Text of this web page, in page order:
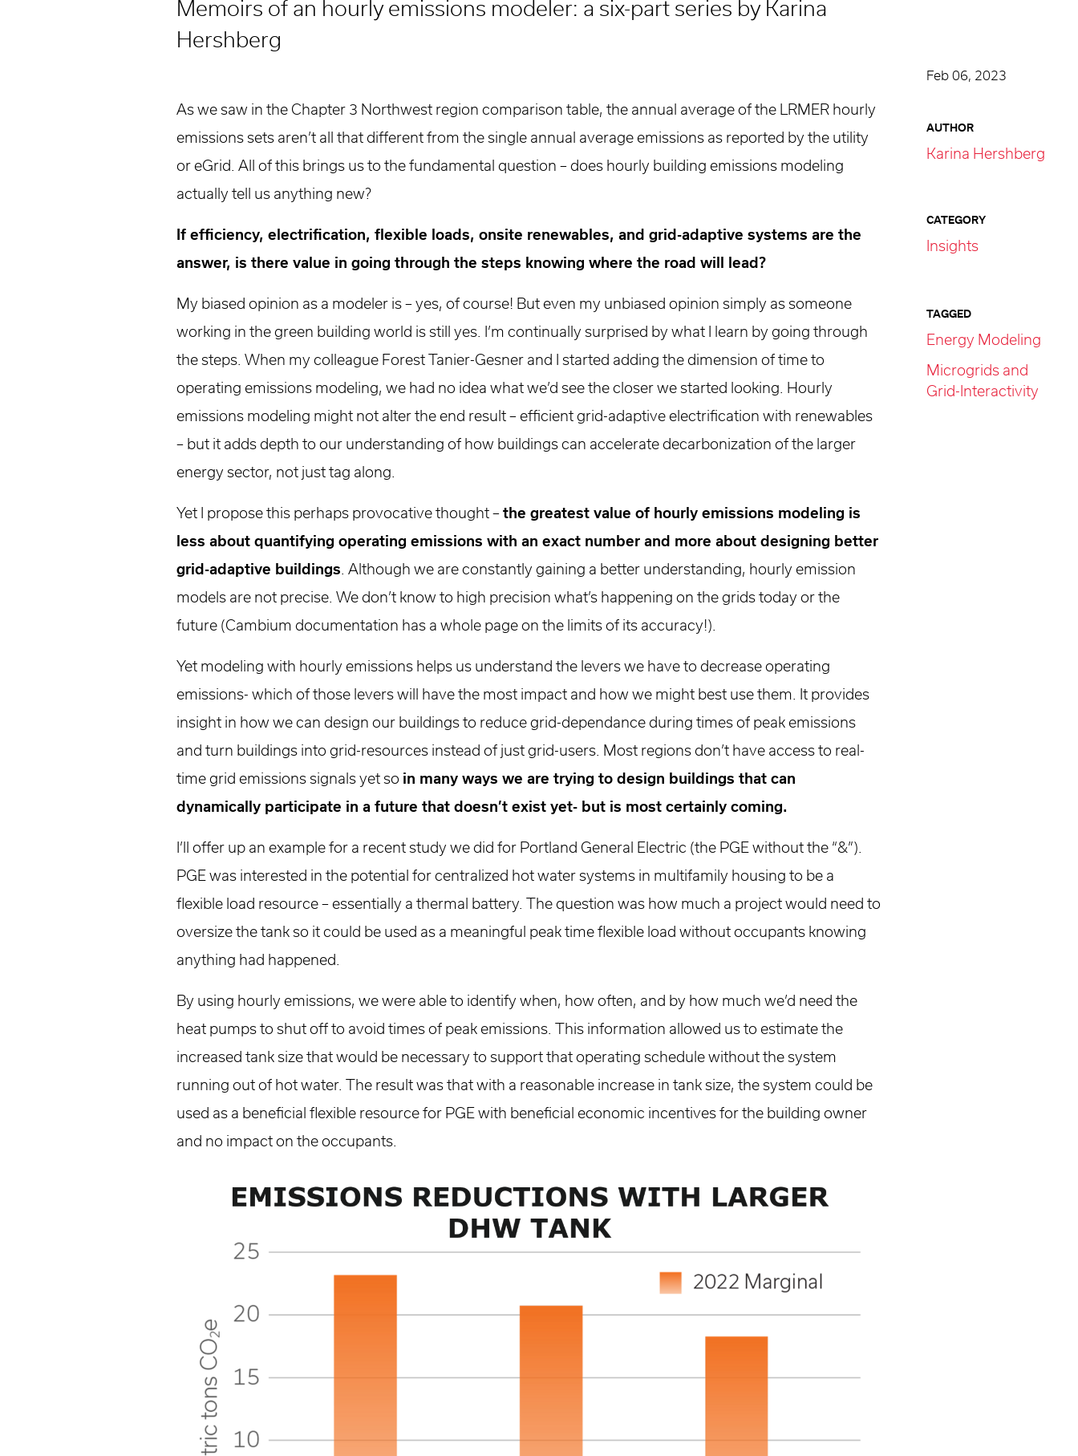
Higher Education
Aviation
Civic + Cultural
Mission Critical
Government
Memoirs of an hourly emissions modeler: a six-part series by Karina
Hershberg
Feb 06, 2023
AUTHOR
Karina Hershberg
CATEGORY
Insights
TAGGED
Energy Modeling
Microgrids and
Grid-Interactivity
As we saw in the Chapter 3 Northwest region comparison table, the annual average of the LRMER hourly
emissions sets aren’t all that different from the single annual average emissions as reported by the utility
or eGrid. All of this brings us to the fundamental question – does hourly building emissions modeling
actually tell us anything new?
If efficiency, electrification, flexible loads, onsite renewables, and grid-adaptive systems are the
answer, is there value in going through the steps knowing where the road will lead?
My biased opinion as a modeler is – yes, of course! But even my unbiased opinion simply as someone
working in the green building world is still yes. I’m continually surprised by what I learn by going through
the steps. When my colleague Forest Tanier-Gesner and I started adding the dimension of time to
operating emissions modeling, we had no idea what we’d see the closer we started looking. Hourly
emissions modeling might not alter the end result – efficient grid-adaptive electrification with renewables
– but it adds depth to our understanding of how buildings can accelerate decarbonization of the larger
energy sector, not just tag along.
Yet I propose this perhaps provocative thought – the greatest value of hourly emissions modeling is
less about quantifying operating emissions with an exact number and more about designing better
grid-adaptive buildings. Although we are constantly gaining a better understanding, hourly emission
models are not precise. We don’t know to high precision what’s happening on the grids today or the
future (Cambium documentation has a whole page on the limits of its accuracy!).
Yet modeling with hourly emissions helps us understand the levers we have to decrease operating
emissions- which of those levers will have the most impact and how we might best use them. It provides
insight in how we can design our buildings to reduce grid-dependance during times of peak emissions
and turn buildings into grid-resources instead of just grid-users. Most regions don’t have access to real-
time grid emissions signals yet so in many ways we are trying to design buildings that can
dynamically participate in a future that doesn’t exist yet- but is most certainly coming.
I’ll offer up an example for a recent study we did for Portland General Electric (the PGE without the “&”).
PGE was interested in the potential for centralized hot water systems in multifamily housing to be a
flexible load resource – essentially a thermal battery. The question was how much a project would need to
oversize the tank so it could be used as a meaningful peak time flexible load without occupants knowing
anything had happened.
By using hourly emissions, we were able to identify when, how often, and by how much we’d need the
heat pumps to shut off to avoid times of peak emissions. This information allowed us to estimate the
increased tank size that would be necessary to support that operating schedule without the system
running out of hot water. The result was that with a reasonable increase in tank size, the system could be
used as a beneficial flexible resource for PGE with beneficial economic incentives for the building owner
and no impact on the occupants.